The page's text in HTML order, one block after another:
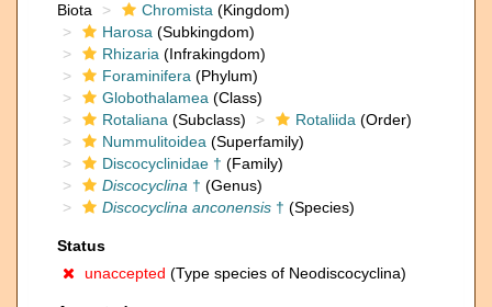
Biota
Chromista (Kingdom)
Harosa (Subkingdom)
Rhizaria (Infrakingdom)
Foraminifera (Phylum)
Globothalamea (Class)
Rotaliana (Subclass) Rotaliida (Order)
Nummulitoidea (Superfamily)
Discocyclinidae † (Family)
Discocyclina † (Genus)
Discocyclina anconensis † (Species)
Status
unaccepted (Type species of Neodiscocyclina)